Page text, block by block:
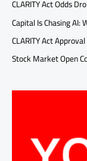
CLARITY Act Odds
Capital Is Chasing
CLARITY Act
Stock Market Open